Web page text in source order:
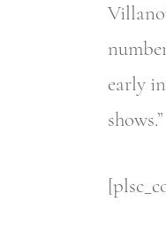
early
shows.”